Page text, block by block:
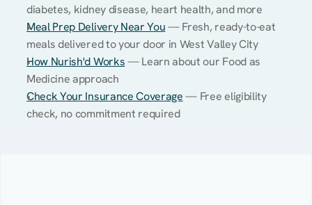
diabetes, kidney disease, heart health, and more
Meal Prep Delivery Near You — Fresh, ready-to-eat
meals delivered to your door in West Valley City
How Nurish'd Works — Learn about our Food as
Medicine approach
Check Your Insurance Coverage — Free eligibility
check, no commitment required